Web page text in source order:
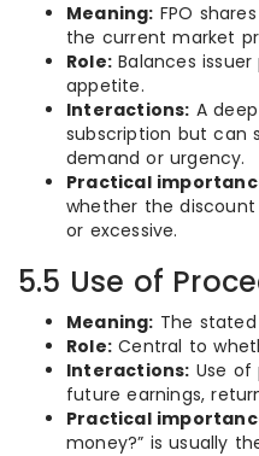
Meaning: FPO
the current market
Role: Balances
appetite.
Interactions: A
subscription but can
demand or urgency.
Practical
whether the
or excessive.
5.5 Use of
Meaning: The
Role: Central to
Interactions: Use
future earnings,
Practical
money?” is usually